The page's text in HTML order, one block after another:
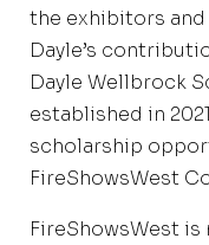
the exhibitors
Dayle’s
Dayle Wellbrock
established in
scholarship
FireShowsWest
FireShowsWest